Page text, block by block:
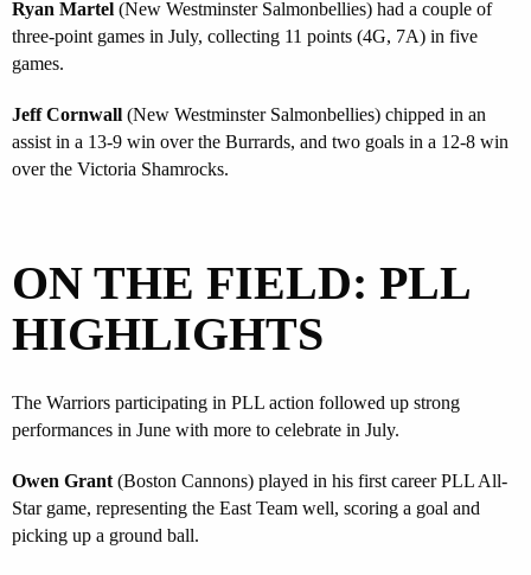
Ryan Martel (New Westminster Salmonbellies) had a couple of
three-point games in July, collecting 11 points (4G, 7A) in five
games.
Jeff Cornwall (New Westminster Salmonbellies) chipped in an
assist in a 13-9 win over the Burrards, and two goals in a 12-8 win
over the Victoria Shamrocks.
ON THE FIELD: PLL
HIGHLIGHTS
The Warriors participating in PLL action followed up strong
performances in June with more to celebrate in July.
Owen Grant (Boston Cannons) played in his first career PLL All-
Star game, representing the East Team well, scoring a goal and
picking up a ground ball.